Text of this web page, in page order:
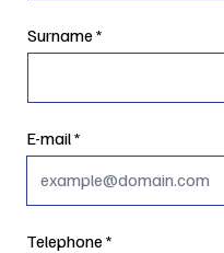
Surname
E-mail
Telephone